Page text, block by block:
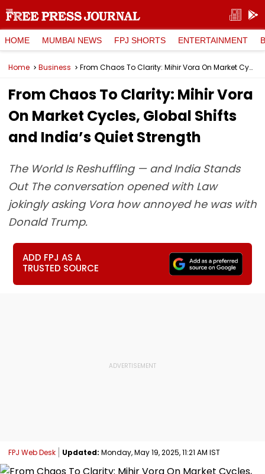
HOME MUMBAI NEWS FPJ SHORTS ENTERTAINMENT
Home Business From Chaos To Clarity: Mihir Vora On Market Cycles, Global Shifts and India’s Quiet Strength
From Chaos To Clarity: Mihir Vora
On Market Cycles, Global Shifts
and India’s Quiet Strength
The World Is Reshuffling — and India Stands
Out The conversation opened with Law
jokingly asking Vora how annoyed he was with
Donald Trump.
ADD FPJ AS A
TRUSTED SOURCE
FPJ Web Desk Updated: Monday, May 19, 2025, 11:21 AM IST